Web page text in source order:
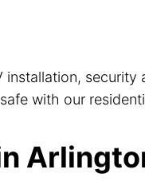
with our